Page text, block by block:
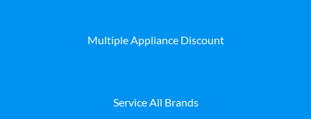
Multiple Appliance Discount
Service All Brands